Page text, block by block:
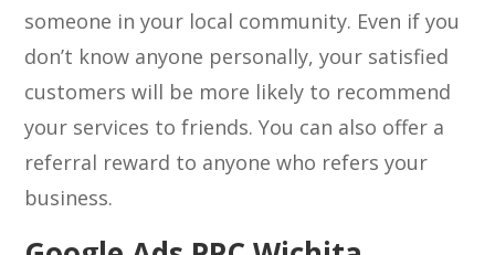
someone in your local community. Even if you
don’t know anyone personally, your satisfied
customers will be more likely to recommend
your services to friends. You can also offer a
referral reward to anyone who refers your
business.